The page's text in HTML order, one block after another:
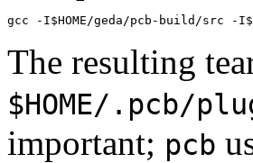
The resulting
$HOME/.pcb/
important; pcb